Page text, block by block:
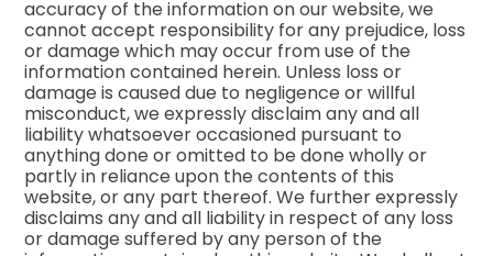
accuracy of the information on our website, we
cannot accept responsibility for any prejudice, loss
or damage which may occur from use of the
information contained herein. Unless loss or
damage is caused due to negligence or willful
misconduct, we expressly disclaim any and all
liability whatsoever occasioned pursuant to
anything done or omitted to be done wholly or
partly in reliance upon the contents of this
website, or any part thereof. We further expressly
disclaims any and all liability in respect of any loss
or damage suffered by any person of the